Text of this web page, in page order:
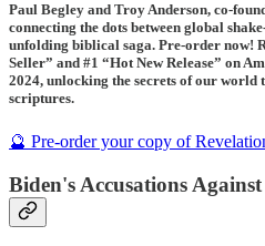
Paul Begley and Troy Anderson, co-
connecting the dots between global
unfolding biblical saga. Pre-order now!
Seller” and #1 “Hot New Release” on
2024, unlocking the secrets of our world
scriptures.
🔮 Pre-order your copy of
Biden's Accusations